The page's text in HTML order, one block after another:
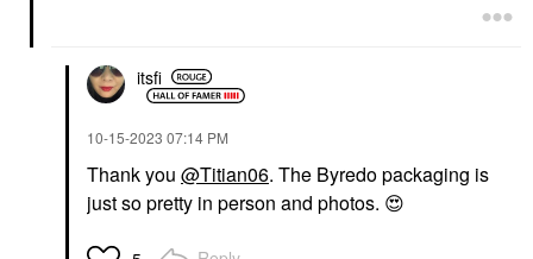
itsfi
‎10-15-2023 07:14 PM
Thank you @Titian06. The Byredo packaging is
just so pretty in person and photos. 😍